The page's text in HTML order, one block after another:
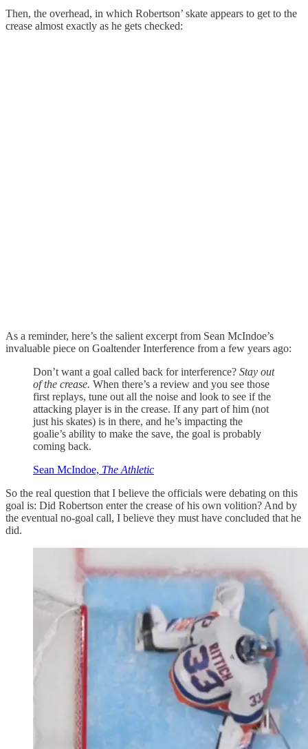
Then, the overhead, in which Robertson’ skate appears to get to the
crease almost exactly as he gets checked:
As a reminder, here’s the salient excerpt from Sean McIndoe’s
invaluable piece on Goaltender Interference from a few years ago:
Don’t want a goal called back for interference? Stay out
of the crease. When there’s a review and you see those
first replays, tune out all the noise and look to see if the
attacking player is in the crease. If any part of him (not
just his skates) is in there, and he’s impacting the
goalie’s ability to make the save, the goal is probably
coming back.
Sean McIndoe, The Athletic
So the real question that I believe the officials were debating on this
goal is: Did Robertson enter the crease of his own volition? And by
the eventual no-goal call, I believe they must have concluded that he
did.